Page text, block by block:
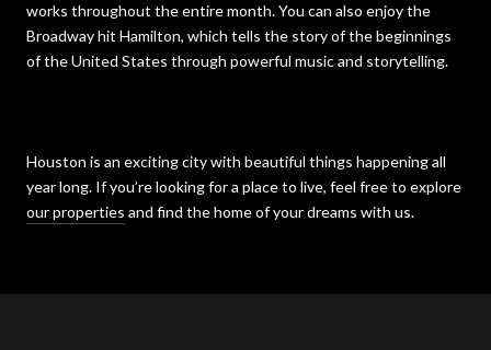
works throughout the entire month. You can also enjoy the
Broadway hit Hamilton, which tells the story of the beginnings
of the United States through powerful music and storytelling.
Houston is an exciting city with beautiful things happening all
year long. If you’re looking for a place to live, feel free to explore
our properties and find the home of your dreams with us.